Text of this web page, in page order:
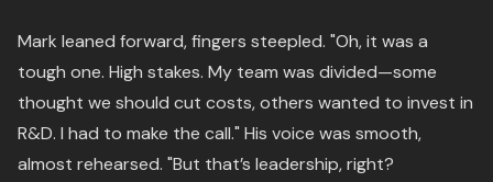
Mark leaned forward, fingers steepled. "Oh, it was a
tough one. High stakes. My team was divided—some
thought we should cut costs, others wanted to invest in
R&D. I had to make the call." His voice was smooth,
almost rehearsed. "But that’s leadership, right?